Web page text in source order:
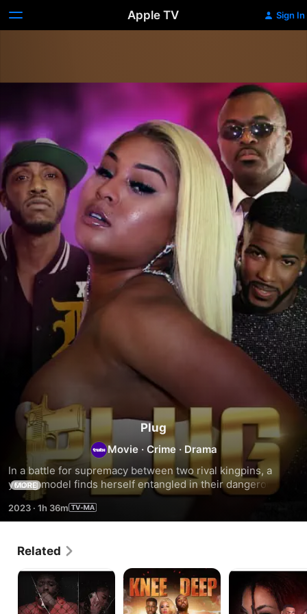
Apple TV Sign In
Plug
Movie · Crime · Drama
In a battle for supremacy between two rival kingpins, a
young model finds herself entangled in their dangerous
drug war.
MORE
2023 · 1h 36m
Related
Creep
Knee
Deep
The
Honeymoon